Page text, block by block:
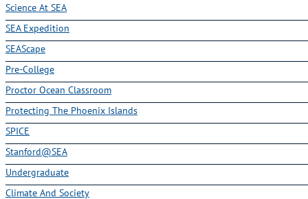
Science At SEA
SEA Expedition
SEAScape
Pre-College
Proctor Ocean Classroom
Protecting The Phoenix Islands
SPICE
Stanford@SEA
Undergraduate
Climate And Society